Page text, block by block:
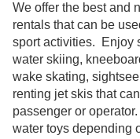
We offer the best and
rentals that can be
sport activities. Enjoy
water skiing,
wake skating,
renting jet skis that
passenger or
water toys depending